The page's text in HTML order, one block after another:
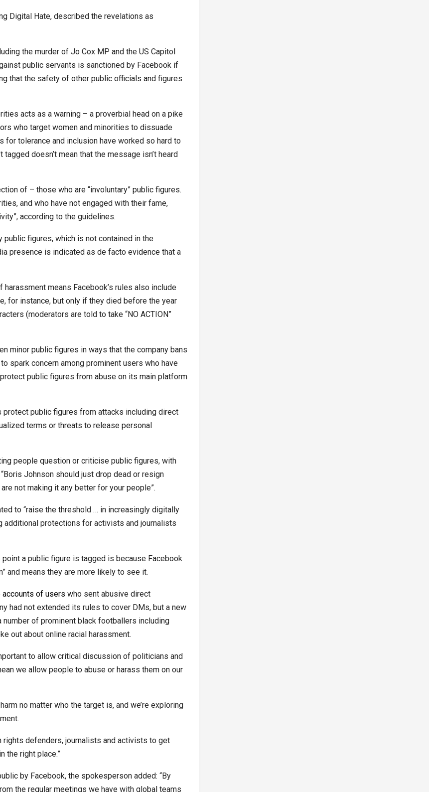
Digital Hate, described the revelations as
the murder of Jo Cox MP and the US Capitol
public servants is sanctioned by Facebook if
that the safety of other public officials and figures
acts as a warning – a proverbial head on a pike
who target women and minorities to dissuade
for tolerance and inclusion have worked so hard to
doesn’t mean that the message isn’t heard
of – those who are “involuntary” public figures.
and who have not engaged with their fame,
according to the guidelines.
figures, which is not contained in the
presence is indicated as de facto evidence that a
means Facebook’s rules also include
for instance, but only if they died before the year
(moderators are told to take “NO ACTION”
minor public figures in ways that the company bans
spark concern among prominent users who have
public figures from abuse on its main platform
protect public figures from attacks including direct
terms or threats to release personal
people question or criticise public figures, with
Johnson should just drop dead or resign
not making it any better for your people”.
to “raise the threshold … in increasingly digitally
additional protections for activists and journalists
a public figure is tagged is because Facebook
and means they are more likely to see it.
of users who sent abusive direct
had not extended its rules to cover DMs, but a new
number of prominent black footballers including
out about online racial harassment.
to allow critical discussion of politicians and
we allow people to abuse or harass them on our
no matter who the target is, and we’re exploring
rights defenders, journalists and activists to get
the right place.”
by Facebook, the spokesperson added: “By
the regular meetings we have with global teams